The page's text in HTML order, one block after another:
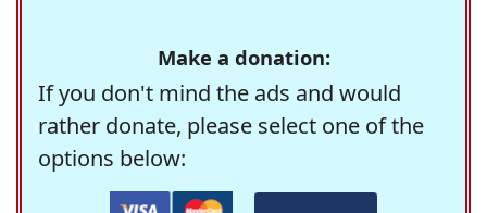
Make a donation:
If you don't mind the ads and would
rather donate, please select one of the
options below: